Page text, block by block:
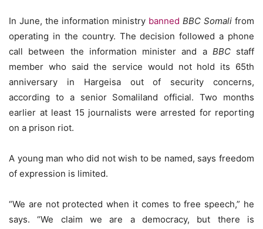
In June, the information ministry banned BBC Somali from
operating in the country. The decision followed a phone
call between the information minister and a BBCstaff
member who said the service would not hold its 65th
anniversary in Hargeisa out of security concerns,
according to a senior Somaliland official. Two months
earlier at least 15 journalists were arrested for reporting
on a prison riot.
A young man who did not wish to be named, says freedom
of expression is limited.
“We are not protected when it comes to free speech,” he
says. “We claim we are a democracy, but there is